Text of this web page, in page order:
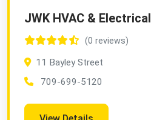
JWK HVAC & Electrical
(0 reviews)
11 Bayley Street
709-699-5120